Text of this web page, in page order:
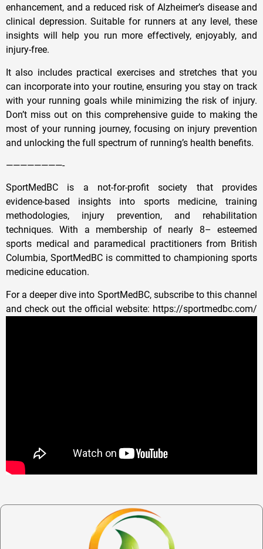
enhancement, and a reduced risk of Alzheimer’s disease and
clinical depression. Suitable for runners at any level, these
insights will help you run more effectively, enjoyably, and
injury-free.
It also includes practical exercises and stretches that you
can incorporate into your routine, ensuring you stay on track
with your running goals while minimizing the risk of injury.
Don’t miss out on this comprehensive guide to making the
most of your running journey, focusing on injury prevention
and unlocking the full spectrum of running’s health benefits.
————————-
SportMedBC is a not-for-profit society that provides
evidence-based insights into sports medicine, training
methodologies, injury prevention, and rehabilitation
techniques. With a membership of nearly 8– esteemed
sports medical and paramedical practitioners from British
Columbia, SportMedBC is committed to championing sports
medicine education.
For a deeper dive into SportMedBC, subscribe to this channel
and check out the official website: https://sportmedbc.com/